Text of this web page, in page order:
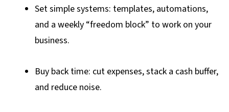
Set simple systems: templates, automations,
and a weekly “freedom block” to work on your
business.
Buy back time: cut expenses, stack a cash buffer,
and reduce noise.